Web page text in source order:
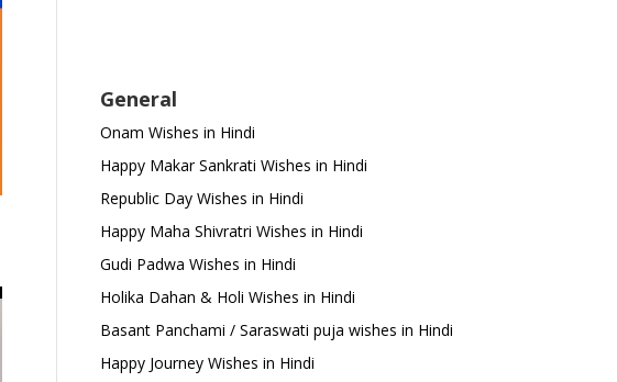
General
Onam Wishes in Hindi
Happy Makar Sankrati Wishes in Hindi
Republic Day Wishes in Hindi
Happy Maha Shivratri Wishes in Hindi
Gudi Padwa Wishes in Hindi
Holika Dahan & Holi Wishes in Hindi
Basant Panchami / Saraswati puja wishes in Hindi
Happy Journey Wishes in Hindi